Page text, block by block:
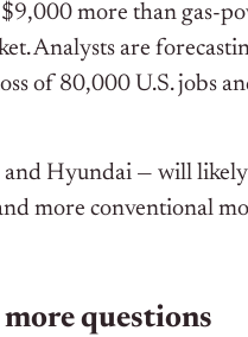
more than gas-
Analysts are
of 80,000 U.S. jobs
Hyundai — will likely
more conventional
questions